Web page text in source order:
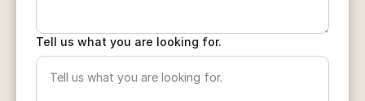
Tell us what you are looking for.